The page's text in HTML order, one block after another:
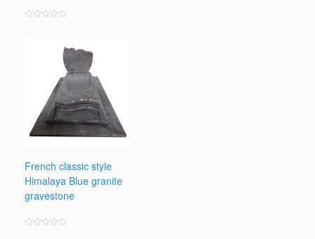
French classic style
Himalaya Blue granite
gravestone